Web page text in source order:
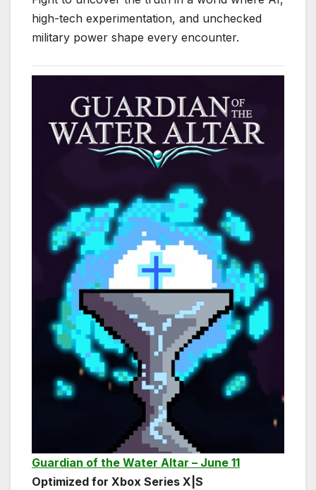
high-tech experimentation, and unchecked
military power shape every encounter.
Guardian of the Water Altar – June 11
Optimized for Xbox Series X|S